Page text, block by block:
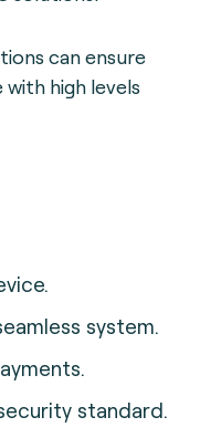
can ensure
high levels
system.
standard.